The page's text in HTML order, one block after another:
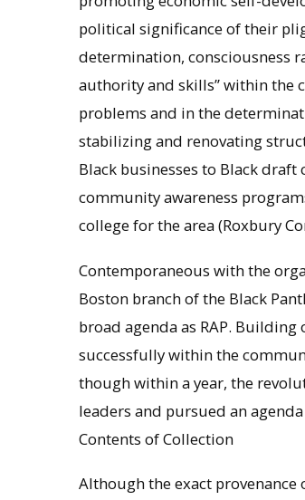
political significance of their
determination, consciousness
authority and skills” within the
problems and in the
stabilizing and renovating
Black businesses to Black
community awareness
college for the area (Roxbury
Contemporaneous with the
Boston branch of the Black
broad agenda as RAP.
successfully within the
though within a year, the
leaders and pursued an
Contents of Collection
Although the exact